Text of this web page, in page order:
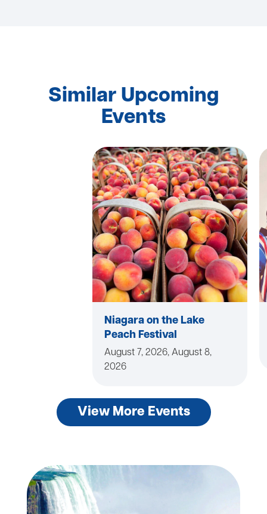
Similar Upcoming
Events
Niagara on the Lake
Peach Festival
August 7, 2026, August 8,
2026
View More Events